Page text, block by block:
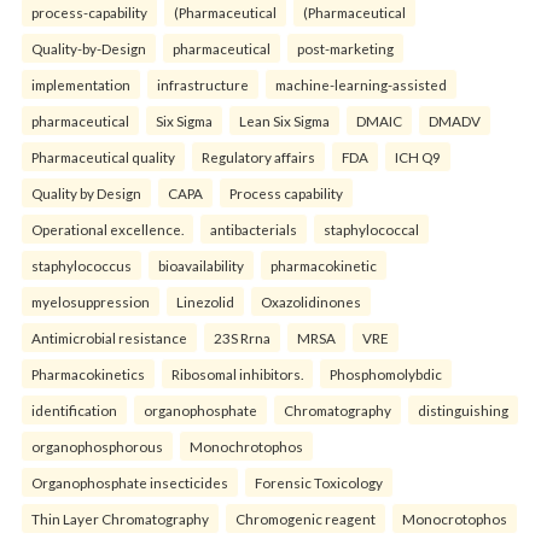
process-capability (Pharmaceutical (Pharmaceutical
Quality-by-Design pharmaceutical post-marketing
implementation infrastructure machine-learning-assisted
pharmaceutical Six Sigma Lean Six Sigma DMAIC DMADV
Pharmaceutical quality Regulatory affairs FDA ICH Q9
Quality by Design CAPA Process capability
Operational excellence. antibacterials staphylococcal
staphylococcus bioavailability pharmacokinetic
myelosuppression Linezolid Oxazolidinones
Antimicrobial resistance 23S Rrna MRSA VRE
Pharmacokinetics Ribosomal inhibitors. Phosphomolybdic
identification organophosphate Chromatography distinguishing
organophosphorous Monochrotophos
Organophosphate insecticides Forensic Toxicology
Thin Layer Chromatography Chromogenic reagent Monocrotophos